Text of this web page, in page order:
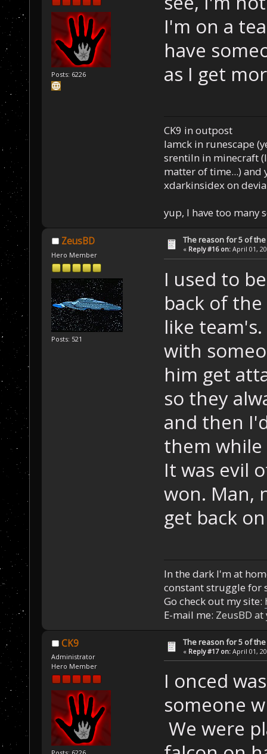
Posts: 6226
I'm on a
have
as I get
CK9 in outpost
Iamck in runescape
srentiln in minecraft
matter of time...) and
xdarkinsidex on
yup, I have too many
ZeusBD
Hero Member
Posts: 521
The reason for 5 of
« Reply #16 on: April 01,
I used to
back of
like
with
him get
so they
and then
them
It was evil
won. Man,
get back
In the dark I'm at
constant struggle for
Go check out my site:
E-mail me: ZeusBD
CK9
Administrator
Hero Member
The reason for 5 of
« Reply #17 on: April 01,
I onced
someone
We were